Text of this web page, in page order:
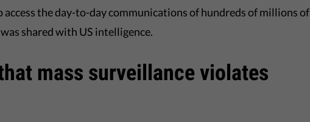
access the day-to-day communications of hundreds of millions of
shared with US intelligence.
mass surveillance violates